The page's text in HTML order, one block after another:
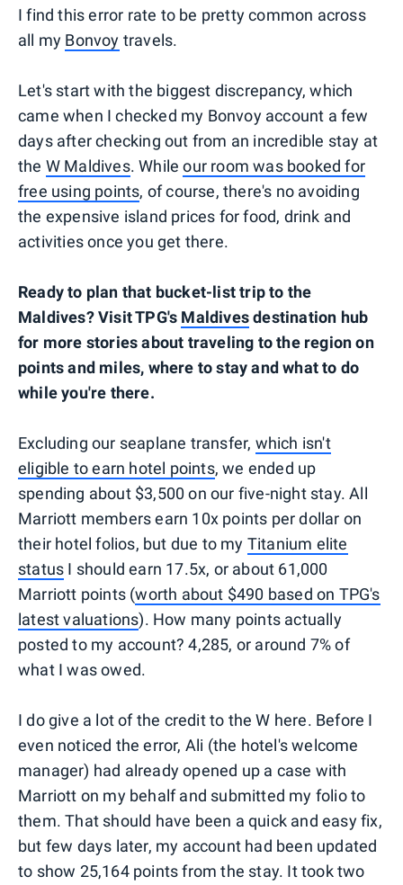
I find this error rate to be pretty common across
all my Bonvoy travels.
Let's start with the biggest discrepancy, which
came when I checked my Bonvoy account a few
days after checking out from an incredible stay at
the W Maldives. Whileour room was booked for
free using points, of course, there's no avoiding
the expensive island prices for food, drink and
activities once you get there.
Ready to plan that bucket-list trip to the
Maldives? Visit TPG's Maldivesdestination hub
for more stories about traveling to the region on
points and miles, where to stay and what to do
while you're there.
Excluding our seaplane transfer, which isn't
eligible to earn hotel points, we ended up
spending about $3,500 on our five-night stay. All
Marriott members earn 10x points per dollar on
their hotel folios, but due to my Titanium elite
status I should earn 17.5x, or about 61,000
Marriott points (worth about $490 based on TPG's
latest valuations). How many points actually
posted to my account? 4,285, or around 7% of
what I was owed.
I do give a lot of the credit to the W here. Before I
even noticed the error, Ali (the hotel's welcome
manager) had already opened up a case with
Marriott on my behalf and submitted my folio to
them. That should have been a quick and easy fix,
but few days later, my account had been updated
to show 25,164 points from the stay. It took two